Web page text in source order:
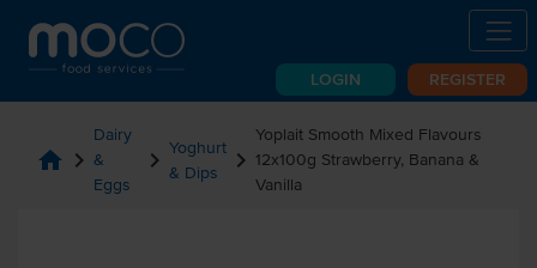
LOGIN REGISTER
home chevron_right
Dairy
&
Eggs
chevron_right Yoghurt
& Dips chevron_right
Yoplait Smooth Mixed Flavours
12x100g Strawberry, Banana &
Vanilla